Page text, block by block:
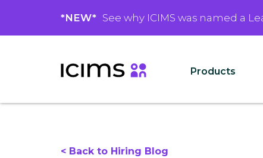
*NEW* See why ICIMS was named a
Products
< Back to Hiring Blog